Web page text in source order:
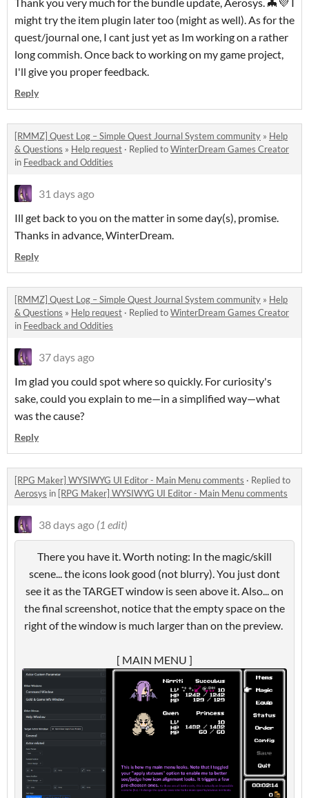
might try the item plugin later too (might as well). As for the
quest/journal one, I cant just yet as Im working on a rather
long commish. Once back to working on my game project,
I'll give you proper feedback.
Reply
[RMMZ] Quest Log – Simple Quest Journal System community » Help
& Questions » Help request · Replied toWinterDream Games Creator
in Feedback and Oddities
31 days ago
Ill get back to you on the matter in some day(s), promise.
Thanks in advance, WinterDream.
Reply
[RMMZ] Quest Log – Simple Quest Journal System community » Help
& Questions » Help request · Replied toWinterDream Games Creator
in Feedback and Oddities
37 days ago
Im glad you could spot where so quickly. For curiosity's
sake, could you explain to me—in a simplified way—what
was the cause?
Reply
[RPG Maker] WYSIWYG UI Editor - Main Menu comments · Replied to
Aerosys in [RPG Maker] WYSIWYG UI Editor - Main Menu comments
38 days ago (1 edit)
There you have it. Worth noting: In the magic/skill
scene... the icons look good (not blurry). You just dont
see it as the TARGET window is seen above it. Also... on
the final screenshot, notice that the empty space on the
right of the window is much larger than on the preview.
[ MAIN MENU ]